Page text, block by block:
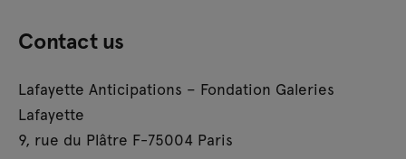
Contact us
Lafayette Anticipations – Fondation Galeries
Lafayette
9, rue du Plâtre F-75004 Paris